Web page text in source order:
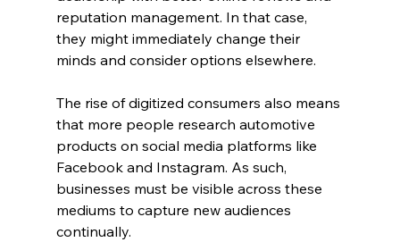
reputation management. In that case,
they might immediately change their
minds and consider options elsewhere.
The rise of digitized consumers also means
that more people research automotive
products on social media platforms like
Facebook and Instagram. As such,
businesses must be visible across these
mediums to capture new audiences
continually.